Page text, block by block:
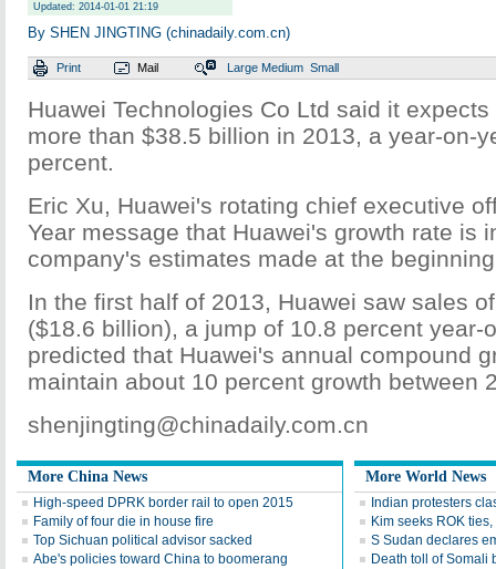
Updated: 2014-01-01 21:19
By SHEN JINGTING (chinadaily.com.cn)
Print Mail Large Medium Small
Huawei Technologies Co Ltd said it
more than $38.5 billion in 2013, a year-on-
percent.
Eric Xu, Huawei's rotating chief executive
Year message that Huawei's growth rate is
company's estimates made at the
In the first half of 2013, Huawei saw sales
($18.6 billion), a jump of 10.8 percent year-
predicted that Huawei's annual compound
maintain about 10 percent growth between
shenjingting@chinadaily.com.cn
More China News
High-speed DPRK border rail to open 2015
Family of four die in house fire
Top Sichuan political advisor sacked
Abe's policies toward China to boomerang
More World News
Indian protesters
Kim seeks ROK
S Sudan declares
Death toll of Somali